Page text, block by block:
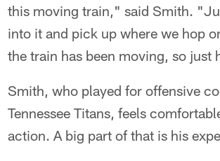
this moving train," said Smith.
into it and pick up where we hop
the train has been moving, so
Smith, who played for offensive
Tennessee Titans, feels
action. A big part of that is his